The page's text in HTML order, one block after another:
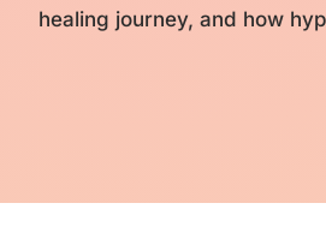
healing journey, and how